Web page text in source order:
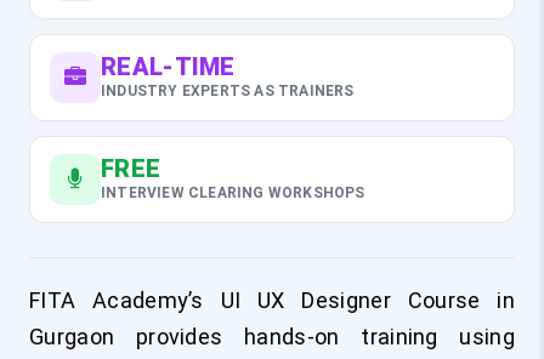
REAL-TIME
INDUSTRY EXPERTS AS TRAINERS
FREE
INTERVIEW CLEARING WORKSHOPS
FITA Academy’s UI UX Designer Course in
Gurgaon provides hands-on training using